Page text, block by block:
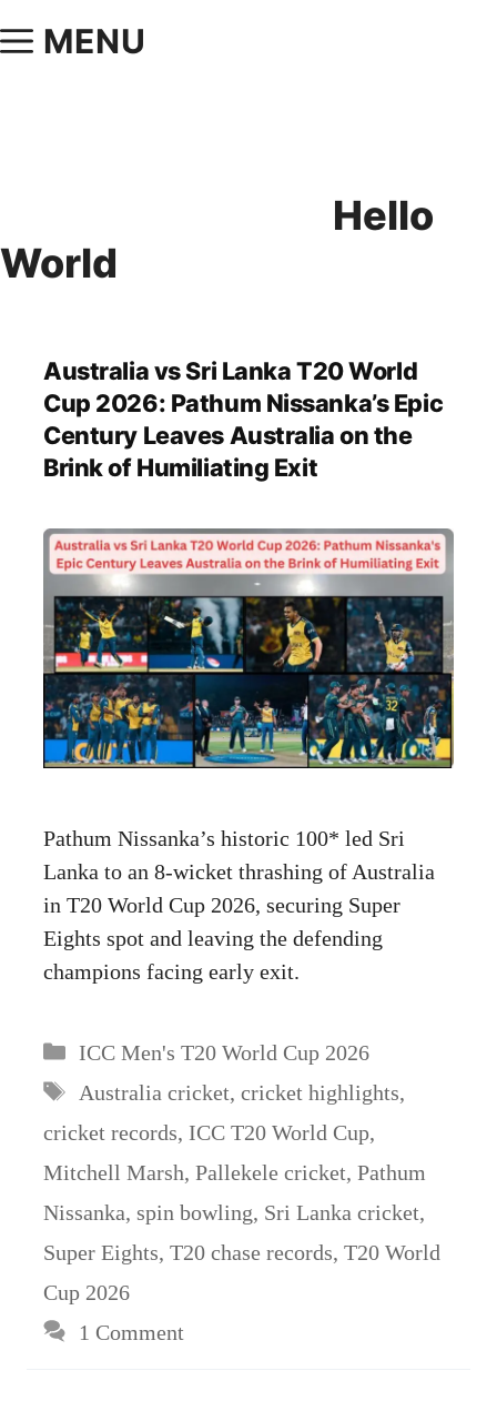
MENU
Hello
World
Australia vs Sri Lanka T20 World
Cup 2026: Pathum Nissanka’s Epic
Century Leaves Australia on the
Brink of Humiliating Exit
Pathum Nissanka’s historic 100* led Sri
Lanka to an 8-wicket thrashing of Australia
in T20 World Cup 2026, securing Super
Eights spot and leaving the defending
champions facing early exit.
Categories
ICC Men's T20 World Cup 2026
Tags
Australia cricket, cricket highlights,
cricket records, ICC T20 World Cup,
Mitchell Marsh, Pallekele cricket, Pathum
Nissanka, spin bowling, Sri Lanka cricket,
Super Eights, T20 chase records, T20 World
Cup 2026
1 Comment